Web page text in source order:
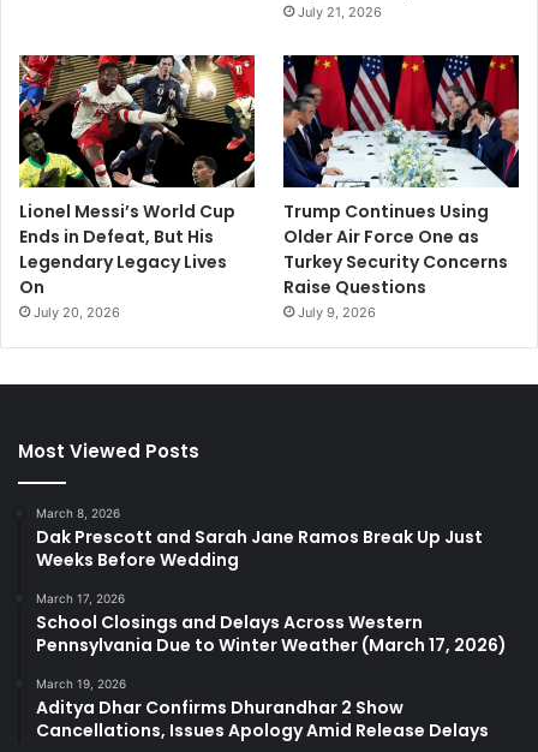
July 21, 2026
Lionel Messi’s World Cup
Ends in Defeat, But His
Legendary Legacy Lives
On
July 20, 2026
Trump Continues Using
Older Air Force One as
Turkey Security Concerns
Raise Questions
July 9, 2026
Most Viewed Posts
March 8, 2026
Dak Prescott and Sarah Jane Ramos Break Up Just
Weeks Before Wedding
March 17, 2026
School Closings and Delays Across Western
Pennsylvania Due to Winter Weather (March 17, 2026)
March 19, 2026
Aditya Dhar Confirms Dhurandhar 2 Show
Cancellations, Issues Apology Amid Release Delays